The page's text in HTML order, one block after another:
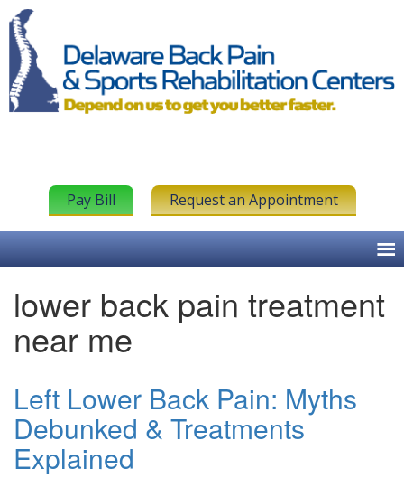
Pay Bill Request an Appointment
lower back pain treatment
near me
Left Lower Back Pain: Myths
Debunked & Treatments
Explained